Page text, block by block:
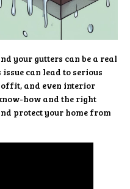
your gutters can be a real
can lead to serious
and even interior
how and the right
protect your home from